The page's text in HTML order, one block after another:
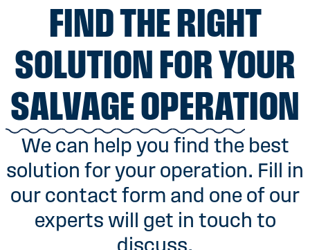
FIND THE RIGHT
SOLUTION FOR YOUR
SALVAGE OPERATION
We can help you find the best
solution for your operation. Fill in
our contact form and one of our
experts will get in touch to